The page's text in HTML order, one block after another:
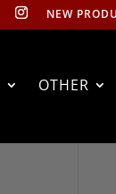
NEW
OTHER